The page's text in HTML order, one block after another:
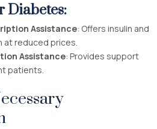
Diabetes:
Assistance: Offers insulin and
at reduced prices.
Assistance: Provides support
patients.